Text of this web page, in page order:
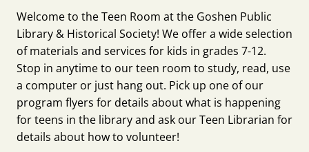
Welcome to the Teen Room at the Goshen Public
Library & Historical Society! We offer a wide selection
of materials and services for kids in grades 7-12.
Stop in anytime to our teen room to study, read, use
a computer or just hang out. Pick up one of our
program flyers for details about what is happening
for teens in the library and ask our Teen Librarian for
details about how to volunteer!